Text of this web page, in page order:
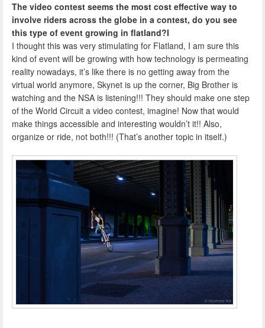
The video contest seems the most cost effective way to
involve riders across the globe in a contest, do you see
this type of event growing in flatland?I
I thought this was very stimulating for Flatland, I am sure this
kind of event will be growing with how technology is permeating
reality nowadays, it’s like there is no getting away from the
virtual world anymore, Skynet is up the corner, Big Brother is
watching and the NSA is listening!!! They should make one step
of the World Circuit a video contest, imagine! Now that would
make things accessible and interesting wouldn’t it!! Also,
organize or ride, not both!!! (That’s another topic in itself.)